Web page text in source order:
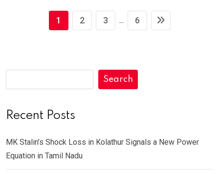
1 2 3 ... 6
Search
Recent Posts
MK Stalin’s Shock Loss in Kolathur Signals a New Power
Equation in Tamil Nadu